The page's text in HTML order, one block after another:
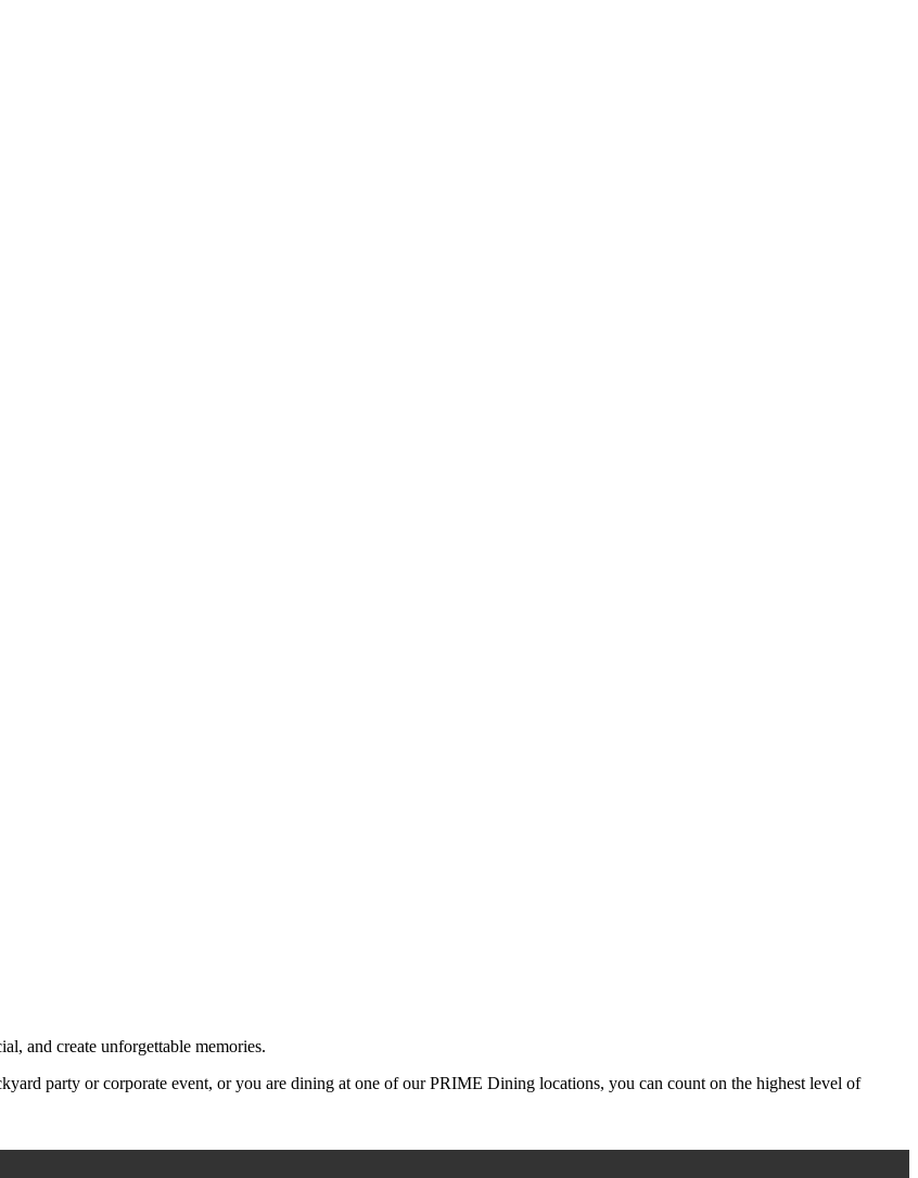
and create unforgettable memories.
party or corporate event, or you are dining at one of our PRIME Dining locations, you can count on the highest level of